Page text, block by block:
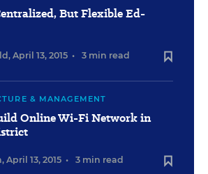
But Flexible Ed-
, April 13, 2015 • 3 min read
& MANAGEMENT
Online Wi-Fi Network in
, April 13, 2015 • 3 min read